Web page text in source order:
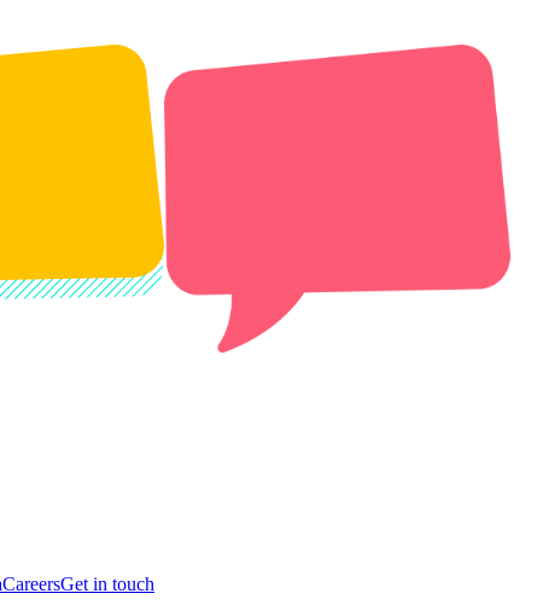
CareersGet in touch